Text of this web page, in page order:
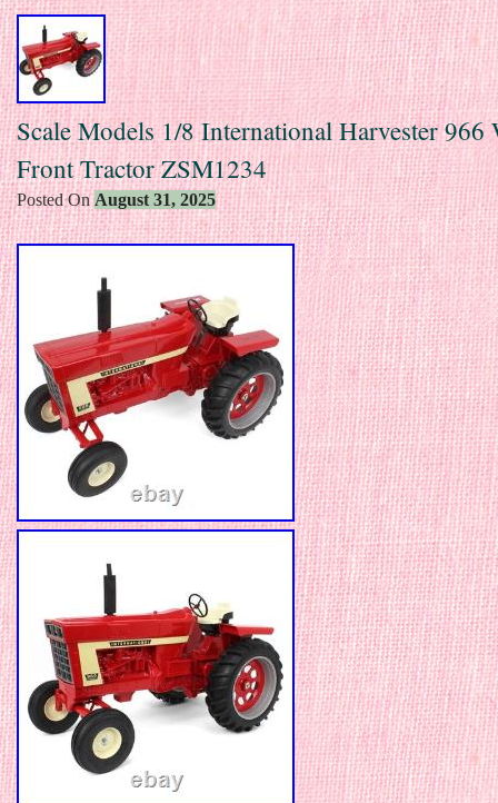
Scale Models 1/8 International Harvester 966
Front Tractor ZSM1234
Posted OnAugust 31, 2025